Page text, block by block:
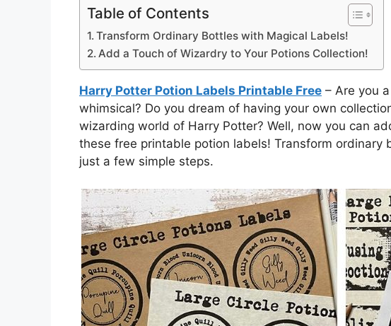
Table of Contents
Transform Ordinary Bottles with Magical Labels!
Add a Touch of Wizardry to Your Potions Collection!
Harry Potter Potion Labels Printable Free – Are you
whimsical? Do you dream of having your own
wizarding world of Harry Potter? Well, now you can
these free printable potion labels! Transform ordinary
just a few simple steps.